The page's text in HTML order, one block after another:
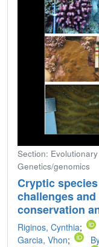
Section:
Genetics/genomics
Cryptic
challenges
conservation
Riginos, Cynthia;
Garcia, Vhon;